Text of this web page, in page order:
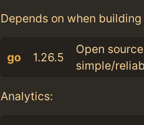
Depends on when
go 1.26.5
Open
simple/
Analytics: